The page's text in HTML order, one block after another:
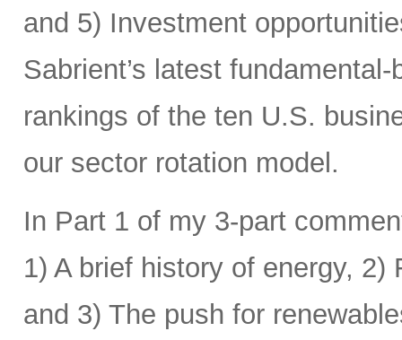
and 5) Investment
Sabrient’s latest
rankings of the ten U.S.
our sector rotation model.
In Part 1 of my 3-part
1) A brief history of energy,
and 3) The push for